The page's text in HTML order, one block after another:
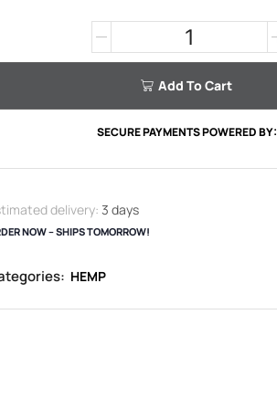
Add To Cart
SECURE PAYMENTS POWERED BY:
delivery: 3 days
NOW – SHIPS TOMORROW!
HEMP